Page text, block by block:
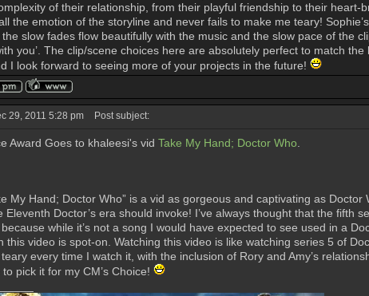
of their relationship, from their playful friendship to their
the emotion of the storyline and never fails to make me teary!
slow fades flow beautifully with the music and the slow pace of the
you’. The clip/scene choices here are absolutely perfect to match
I look forward to seeing more of your projects in the future!
29, 2011 5:28 pm Post subject:
Award Goes to khaleesi's vid Take My Hand; Doctor Who
My Hand; Doctor Who” is a vid as gorgeous and captivating as
Eleventh Doctor’s era should invoke! I’ve always thought that the
while it’s not a song I would have expected to see used in a
this video is spot-on. Watching this video is like watching series 5 of
every time I watch it, with the inclusion of Rory and Amy’s
pick it for my CM’s Choice!